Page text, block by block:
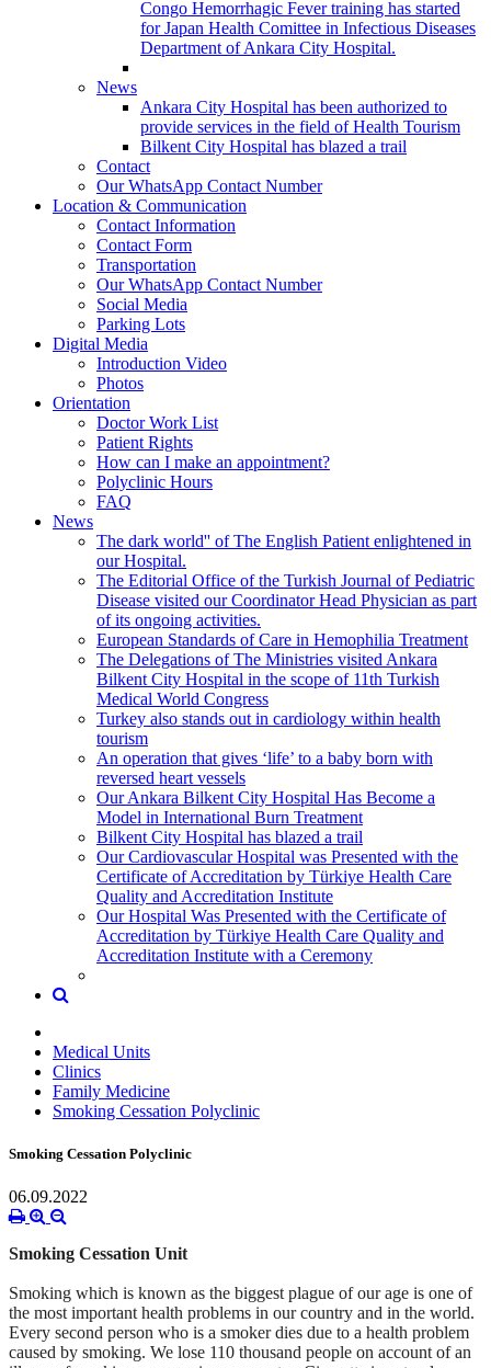
Congo Hemorrhagic Fever training has started
for Japan Health Comittee in Infectious Diseases
Department of Ankara City Hospital.
News
Ankara City Hospital has been authorized to
provide services in the field of Health Tourism
Bilkent City Hospital has blazed a trail
Contact
Our WhatsApp Contact Number
Location & Communication
Contact Information
Contact Form
Transportation
Our WhatsApp Contact Number
Social Media
Parking Lots
Digital Media
Introduction Video
Photos
Orientation
Doctor Work List
Patient Rights
How can I make an appointment?
Polyclinic Hours
FAQ
News
The dark world'' of The English Patient enlightened in
our Hospital.
The Editorial Office of the Turkish Journal of Pediatric
Disease visited our Coordinator Head Physician as part
of its ongoing activities.
European Standards of Care in Hemophilia Treatment
The Delegations of The Ministries visited Ankara
Bilkent City Hospital in the scope of 11th Turkish
Medical World Congress
Turkey also stands out in cardiology within health
tourism
An operation that gives ‘life’ to a baby born with
reversed heart vessels
Our Ankara Bilkent City Hospital Has Become a
Model in International Burn Treatment
Bilkent City Hospital has blazed a trail
Our Cardiovascular Hospital was Presented with the
Certificate of Accreditation by Türkiye Health Care
Quality and Accreditation Institute
Our Hospital Was Presented with the Certificate of
Accreditation by Türkiye Health Care Quality and
Accreditation Institute with a Ceremony
Medical Units
Clinics
Family Medicine
Smoking Cessation Polyclinic
Smoking Cessation Polyclinic
06.09.2022
Smoking Cessation Unit
Smoking which is known as the biggest plague of our age is one of
the most important health problems in our country and in the world.
Every second person who is a smoker dies due to a health problem
caused by smoking. We lose 110 thousand people on account of an